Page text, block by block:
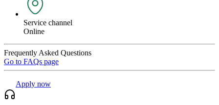
Service channel
Online
Frequently Asked Questions
Go to FAQs page
Apply now